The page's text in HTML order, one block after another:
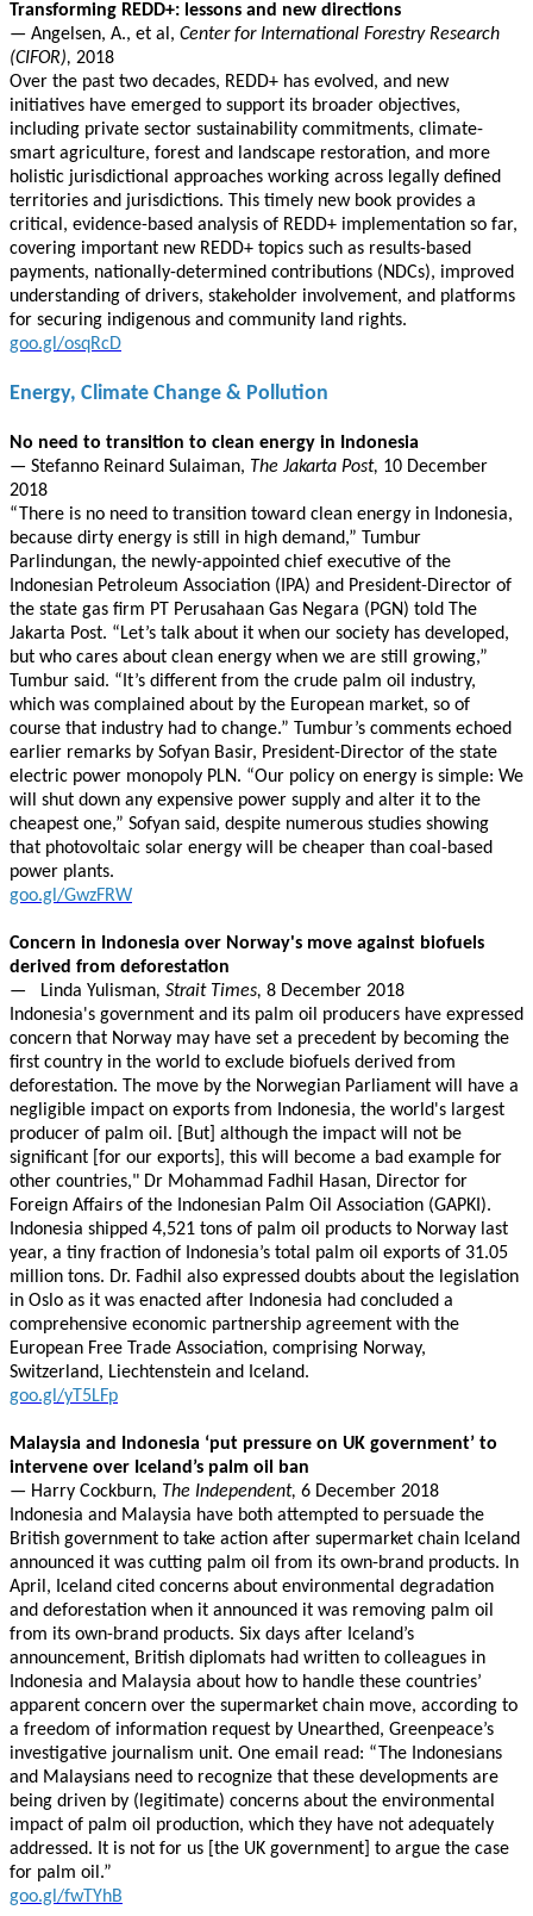
Transforming REDD+: lessons and new directions
— Angelsen, A., et al, Center for International Forestry Research
(CIFOR), 2018
Over the past two decades, REDD+ has evolved, and new
initiatives have emerged to support its broader objectives,
including private sector sustainability commitments, climate-
smart agriculture, forest and landscape restoration, and more
holistic jurisdictional approaches working across legally defined
territories and jurisdictions. This timely new book provides a
critical, evidence-based analysis of REDD+ implementation so far,
covering important new REDD+ topics such as results-based
payments, nationally-determined contributions (NDCs), improved
understanding of drivers, stakeholder involvement, and platforms
for securing indigenous and community land rights.
goo.gl/osqRcD
Energy, Climate Change & Pollution
No need to transition to clean energy in Indonesia
— Stefanno Reinard Sulaiman, The Jakarta Post, 10 December
2018
“There is no need to transition toward clean energy in Indonesia,
because dirty energy is still in high demand,” Tumbur
Parlindungan, the newly-appointed chief executive of the
Indonesian Petroleum Association (IPA) and President-Director of
the state gas firm PT Perusahaan Gas Negara (PGN) told The
Jakarta Post. “Let’s talk about it when our society has developed,
but who cares about clean energy when we are still growing,”
Tumbur said. “It’s different from the crude palm oil industry,
which was complained about by the European market, so of
course that industry had to change.” Tumbur’s comments echoed
earlier remarks by Sofyan Basir, President-Director of the state
electric power monopoly PLN. “Our policy on energy is simple: We
will shut down any expensive power supply and alter it to the
cheapest one,” Sofyan said, despite numerous studies showing
that photovoltaic solar energy will be cheaper than coal-based
power plants.
goo.gl/GwzFRW
Concern in Indonesia over Norway's move against biofuels
derived from deforestation
—
Linda Yulisman, Strait Times, 8 December 2018
Indonesia's government and its palm oil producers have expressed
concern that Norway may have set a precedent by becoming the
first country in the world to exclude biofuels derived from
deforestation. The move by the Norwegian Parliament will have a
negligible impact on exports from Indonesia, the world's largest
producer of palm oil. [But] although the impact will not be
significant [for our exports], this will become a bad example for
other countries," Dr Mohammad Fadhil Hasan, Director for
Foreign Affairs of the Indonesian Palm Oil Association (GAPKI).
Indonesia shipped 4,521 tons of palm oil products to Norway last
year, a tiny fraction of Indonesia’s total palm oil exports of 31.05
million tons. Dr. Fadhil also expressed doubts about the legislation
in Oslo as it was enacted after Indonesia had concluded a
comprehensive economic partnership agreement with the
European Free Trade Association, comprising Norway,
Switzerland, Liechtenstein and Iceland.
goo.gl/yT5LFp
Malaysia and Indonesia ‘put pressure on UK government’ to
intervene over Iceland’s palm oil ban
— Harry Cockburn, The Independent, 6 December 2018
Indonesia and Malaysia have both attempted to persuade the
British government to take action after supermarket chain Iceland
announced it was cutting palm oil from its own-brand products. In
April, Iceland cited concerns about environmental degradation
and deforestation when it announced it was removing palm oil
from its own-brand products. Six days after Iceland’s
announcement, British diplomats had written to colleagues in
Indonesia and Malaysia about how to handle these countries’
apparent concern over the supermarket chain move, according to
a freedom of information request by Unearthed, Greenpeace’s
investigative journalism unit. One email read: “The Indonesians
and Malaysians need to recognize that these developments are
being driven by (legitimate) concerns about the environmental
impact of palm oil production, which they have not adequately
addressed. It is not for us [the UK government] to argue the case
for palm oil.”
goo.gl/fwTYhB